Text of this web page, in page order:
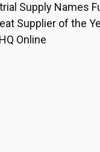
Supply Names
Supplier of the
Online